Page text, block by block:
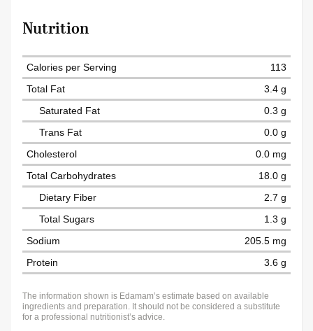
Nutrition
Calories per Serving
113
Total Fat
3.4 g
Saturated Fat
0.3 g
Trans Fat
0.0 g
Cholesterol
0.0 mg
Total Carbohydrates
18.0 g
Dietary Fiber
2.7 g
Total Sugars
1.3 g
Sodium
205.5 mg
Protein
3.6 g
The information shown is Edamam’s estimate based on available
ingredients and preparation. It should not be considered a substitute
for a professional nutritionist’s advice.